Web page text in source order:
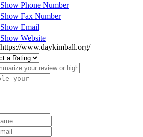
Show Phone Number
Show Fax Number
Show Email
Show Website
https://www.daykimball.org/